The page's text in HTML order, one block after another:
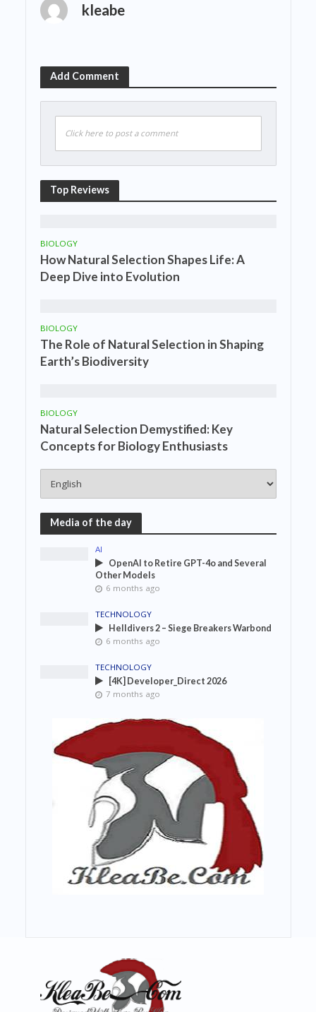
kleabe
Add Comment
Click here to post a comment
Top Reviews
BIOLOGY
How Natural Selection Shapes Life: A
Deep Dive into Evolution
BIOLOGY
The Role of Natural Selection in Shaping
Earth’s Biodiversity
BIOLOGY
Natural Selection Demystified: Key
Concepts for Biology Enthusiasts
Media of the day
AI
OpenAI to Retire GPT-4o and Several
Other Models
6 months ago
TECHNOLOGY
Helldivers 2 – Siege Breakers Warbond
6 months ago
TECHNOLOGY
[4K] Developer_Direct 2026
7 months ago